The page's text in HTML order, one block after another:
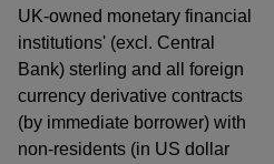
UK-owned monetary financial
institutions' (excl. Central
Bank) sterling and all foreign
currency derivative contracts
(by immediate borrower) with
non-residents (in US dollar